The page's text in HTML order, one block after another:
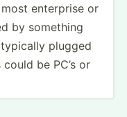
enterprise or
by something
plugged
be PC’s or